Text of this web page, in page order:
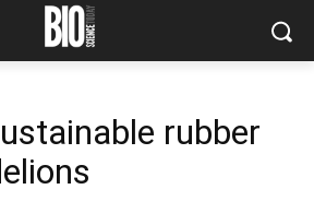
rubber